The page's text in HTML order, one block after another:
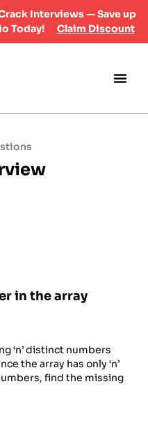
Interviews — Save up
Today!
Claim Discount
in the array
‘n’ distinct numbers
the array has only ‘n’
find the missing